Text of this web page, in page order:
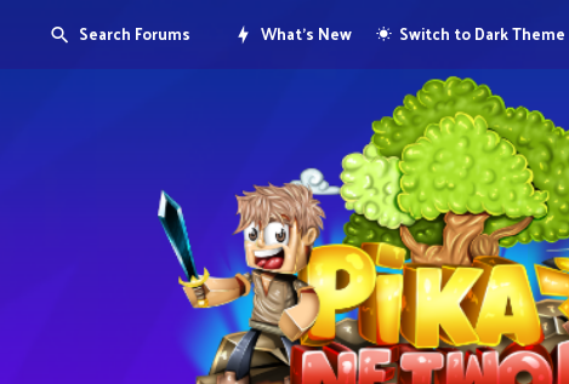
Search Forums What's New Switch to Dark Theme